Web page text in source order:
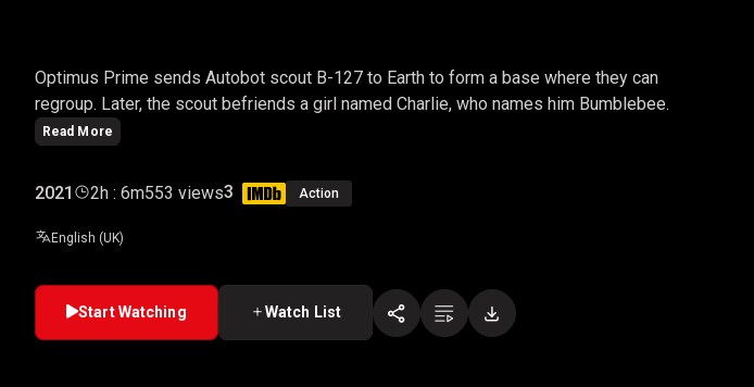
Optimus Prime sends Autobot scout B-127 to Earth to form a base where they can
regroup. Later, the scout befriends a girl named Charlie, who names him Bumblebee.
Read More
2021 2h : 6m553 views3 Action
English (UK)
Start Watching Watch List